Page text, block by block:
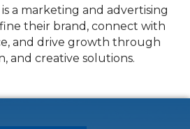
a marketing and advertising
their brand, connect with
and drive growth through
and creative solutions.